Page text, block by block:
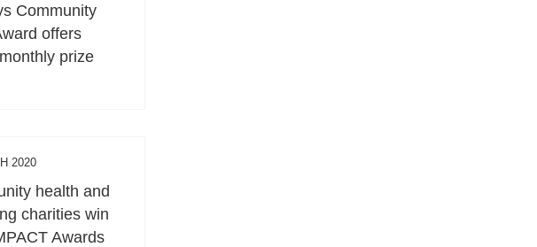
Community
offers
prize
2020
health and
charities win
Awards